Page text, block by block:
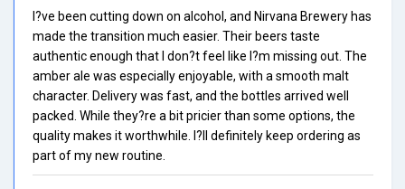
I?ve been cutting down on alcohol, and Nirvana Brewery has
made the transition much easier. Their beers taste
authentic enough that I don?t feel like I?m missing out. The
amber ale was especially enjoyable, with a smooth malt
character. Delivery was fast, and the bottles arrived well
packed. While they?re a bit pricier than some options, the
quality makes it worthwhile. I?ll definitely keep ordering as
part of my new routine.